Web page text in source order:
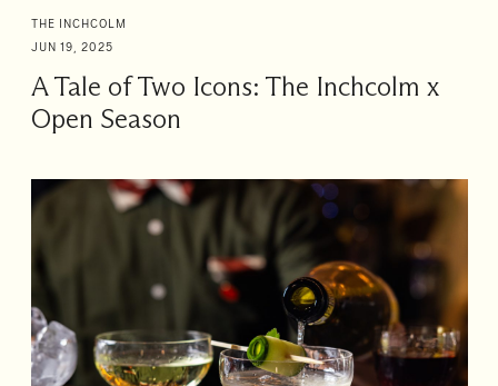
THE INCHCOLM
JUN 19, 2025
A Tale of Two Icons: The Inchcolm x
Open Season